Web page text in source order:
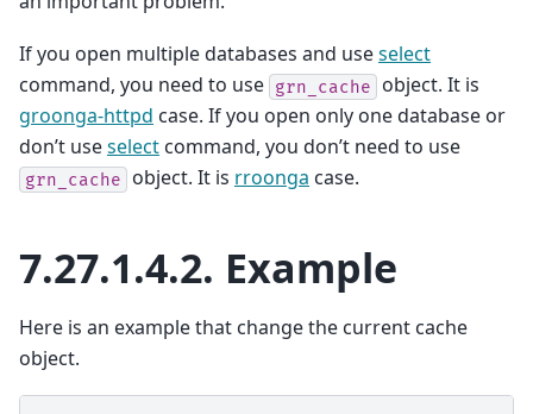
If you open multiple databases and useselect
command, you need to use grn_cache
object. It is
groonga-httpd case. If you open only one database or
don’t useselect command, you don’t need to use
grn_cache object. It is rroonga case.
7.27.1.4.2. Example
Here is an example that change the current cache
object.